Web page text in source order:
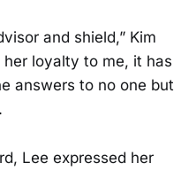
and shield,” Kim
loyalty to me, it has
answers to no one but
Lee expressed her